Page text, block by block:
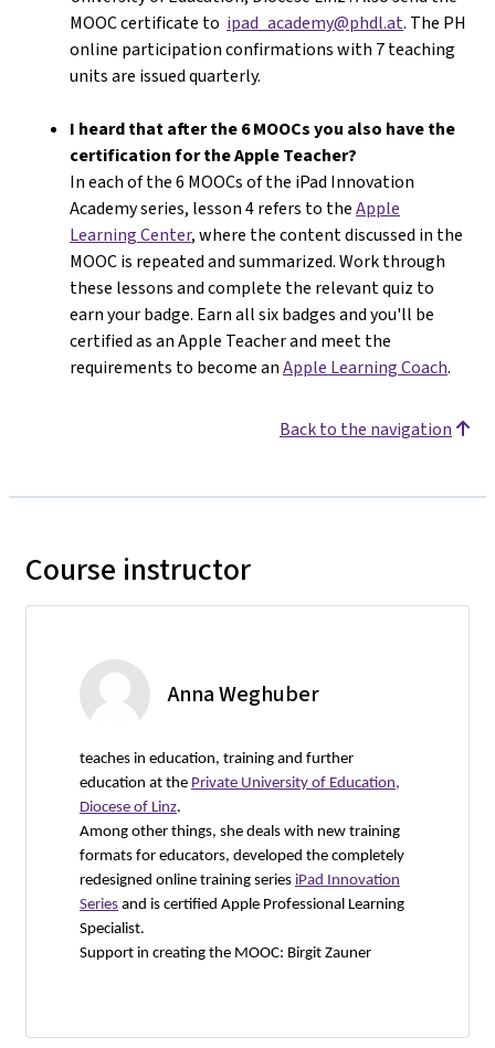
MOOC certificate to ipad_academy@phdl.at. The PH
online participation confirmations with 7 teaching
units are issued quarterly.
I heard that after the 6 MOOCs you also have the
certification for the Apple Teacher?
In each of the 6 MOOCs of the iPad Innovation
Academy series, lesson 4 refers to theApple
Learning Center, where the content discussed in the
MOOC is repeated and summarized. Work through
these lessons and complete the relevant quiz to
earn your badge. Earn all six badges and you'll be
certified as an Apple Teacher and meet the
requirements to become anApple Learning Coach.
Back to the navigation
Course instructor
Anna Weghuber
teaches in education, training and further
education at the Private University of Education,
Diocese of Linz.
Among other things, she deals with new training
formats for educators, developed the completely
redesigned online training series iPad Innovation
Series and is certified Apple Professional Learning
Specialist.
Support in creating the MOOC: Birgit Zauner